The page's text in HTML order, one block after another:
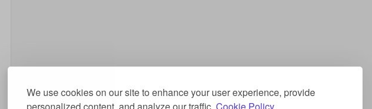
We use cookies on our site to enhance your user experience, provide